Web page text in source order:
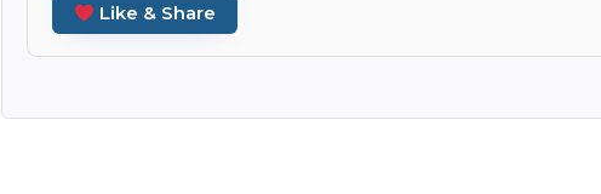
Like & Share